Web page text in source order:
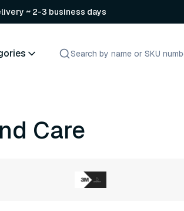
~ 2-3 business days
Care